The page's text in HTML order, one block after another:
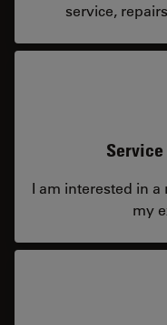
service,
I am interested in
my